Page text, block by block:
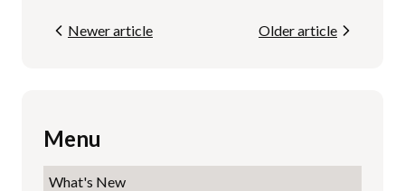
Newer article Older article
Menu
What's New